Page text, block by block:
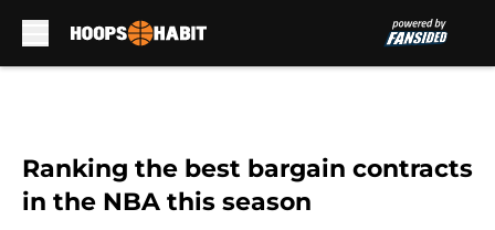
Ranking the best bargain contracts
in the NBA this season